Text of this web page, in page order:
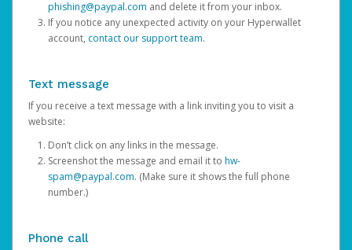
phishing@paypal.com and delete it from your inbox.
If you notice any unexpected activity on your Hyperwallet
account, contact our support team.
Text message
If you receive a text message with a link inviting you to visit a
website:
Don’t click on any links in the message.
Screenshot the message and email it to hw-
spam@paypal.com. (Make sure it shows the full phone
number.)
Phone call